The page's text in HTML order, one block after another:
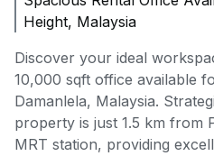
Height, Malaysia
Discover your ideal
10,000 sqft office available
Damanlela, Malaysia.
property is just 1.5 km from
MRT station, providing